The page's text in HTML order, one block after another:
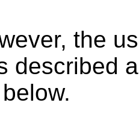
the
described